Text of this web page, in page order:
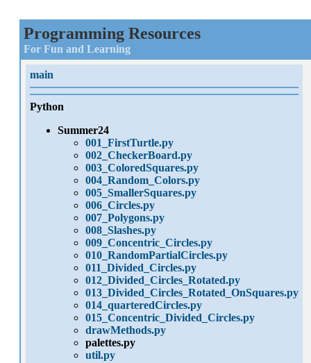
Programming Resources
For Fun and Learning
main
Python
Summer24
001_FirstTurtle.py
002_CheckerBoard.py
003_ColoredSquares.py
004_Random_Colors.py
005_SmallerSquares.py
006_Circles.py
007_Polygons.py
008_Slashes.py
009_Concentric_Circles.py
010_RandomPartialCircles.py
011_Divided_Circles.py
012_Divided_Circles_Rotated.py
013_Divided_Circles_Rotated_OnSquares.py
014_quarteredCircles.py
015_Concentric_Divided_Circles.py
drawMethods.py
palettes.py
util.py